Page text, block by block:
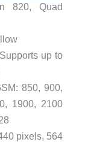
820, Quad
up to
850, 900,
1900, 2100
pixels, 564